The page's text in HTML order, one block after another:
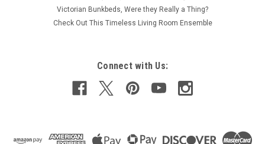
Victorian Bunkbeds, Were they Really a Thing?
Check Out This Timeless Living Room Ensemble
Connect with Us: